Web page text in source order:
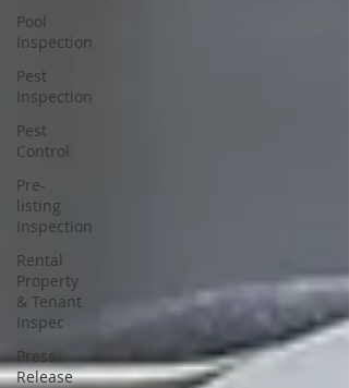
Pool
Inspection
Pest
Inspection
Pest
Control
Pre-
listing
Inspection
Rental
Property
& Tenant
Inspec
Press
Release